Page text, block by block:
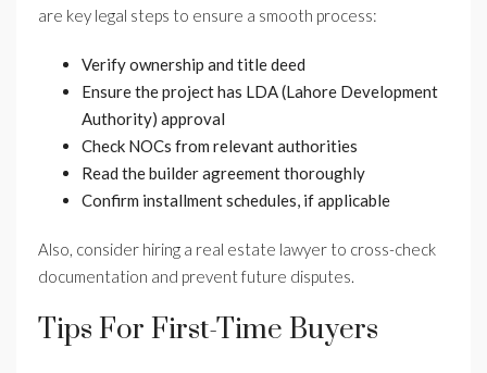
are key legal steps to ensure a smooth process:
Verify ownership and title deed
Ensure the project has LDA (Lahore Development
Authority) approval
Check NOCs from relevant authorities
Read the builder agreement thoroughly
Confirm installment schedules, if applicable
Also, consider hiring a real estate lawyer to cross-check
documentation and prevent future disputes.
Tips For First-Time Buyers